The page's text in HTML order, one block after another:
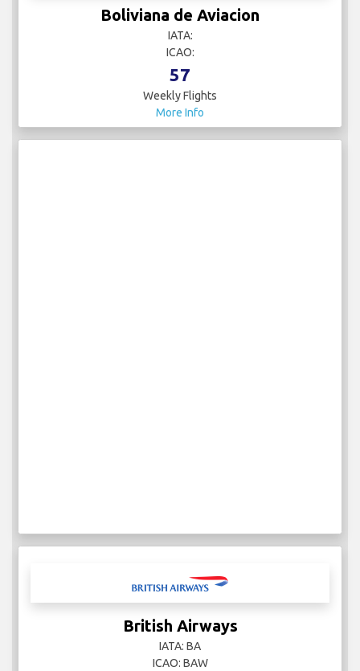
Boliviana de Aviacion
IATA:
ICAO:
57
Weekly Flights
More Info
British Airways
IATA: BA
ICAO: BAW